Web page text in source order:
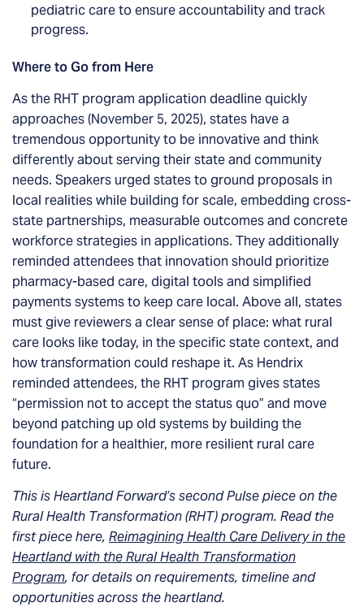
pediatric care to ensure accountability and track
progress.
Where to Go from Here
As the RHT program application deadline quickly
approaches (November 5, 2025), states have a
tremendous opportunity to be innovative and think
differently about serving their state and community
needs. Speakers urged states to ground proposals in
local realities while building for scale, embedding cross-
state partnerships, measurable outcomes and concrete
workforce strategies in applications. They additionally
reminded attendees that innovation should prioritize
pharmacy-based care, digital tools and simplified
payments systems to keep care local. Above all, states
must give reviewers a clear sense of place: what rural
care looks like today, in the specific state context, and
how transformation could reshape it. As Hendrix
reminded attendees, the RHT program gives states
“permission not to accept the status quo” and move
beyond patching up old systems by building the
foundation for a healthier, more resilient rural care
future.
This is Heartland Forward’s second Pulse piece on the
Rural Health Transformation (RHT) program. Read the
first piece here, Reimagining Health Care Delivery in the
Heartland with the Rural Health Transformation
Program, for details on requirements, timeline and
opportunities across the heartland.